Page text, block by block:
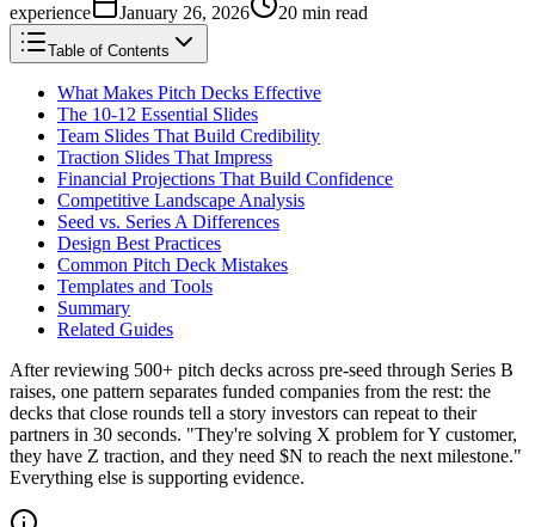
experience
January 26, 2026 20 min read
Table of Contents
What Makes Pitch Decks Effective
The 10-12 Essential Slides
Team Slides That Build Credibility
Traction Slides That Impress
Financial Projections That Build Confidence
Competitive Landscape Analysis
Seed vs. Series A Differences
Design Best Practices
Common Pitch Deck Mistakes
Templates and Tools
Summary
Related Guides
After reviewing 500+ pitch decks across pre-seed through Series B
raises, one pattern separates funded companies from the rest: the
decks that close rounds tell a story investors can repeat to their
partners in 30 seconds. "They're solving X problem for Y customer,
they have Z traction, and they need $N to reach the next milestone."
Everything else is supporting evidence.